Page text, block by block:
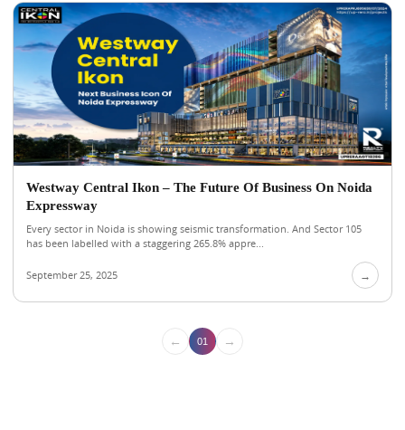
Westway Central Ikon – The Future Of Business On Noida
Expressway
Every sector in Noida is showing seismic transformation. And Sector 105
has been labelled with a staggering 265.8% appre...
September 25, 2025 →
← 01 →